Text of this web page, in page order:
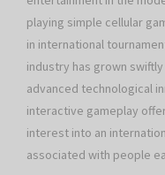
playing simple cellular
in international
industry has grown
advanced technological
interactive gameplay
interest into an
associated with people